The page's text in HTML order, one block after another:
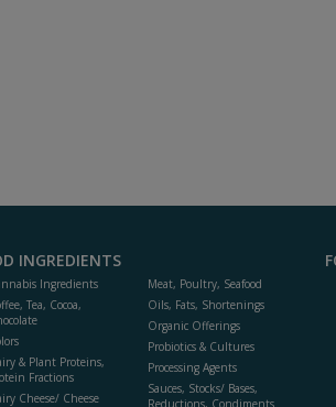
INGREDIENTS
Ingredients
Tea, Cocoa,
& Plant Proteins,
Fractions
Cheese/ Cheese
Meat, Poultry, Seafood
Oils, Fats, Shortenings
Organic Offerings
Probiotics & Cultures
Processing Agents
Sauces, Stocks/ Bases,